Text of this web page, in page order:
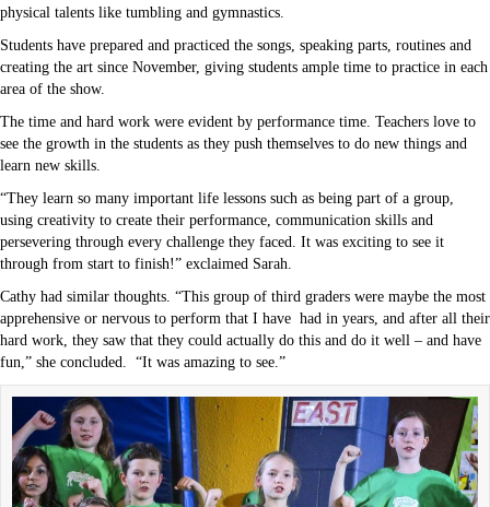
physical talents like tumbling and gymnastics.
Students have prepared and practiced the songs, speaking parts, routines and
creating the art since November, giving students ample time to practice in each
area of the show.
The time and hard work were evident by performance time. Teachers love to
see the growth in the students as they push themselves to do new things and
learn new skills.
“They learn so many important life lessons such as being part of a group,
using creativity to create their performance, communication skills and
persevering through every challenge they faced. It was exciting to see it
through from start to finish!” exclaimed Sarah.
Cathy had similar thoughts. “This group of third graders were maybe the most
apprehensive or nervous to perform that I have had in years, and after all their
hard work, they saw that they could actually do this and do it well – and have
fun,” she concluded.
“It was amazing to see.”